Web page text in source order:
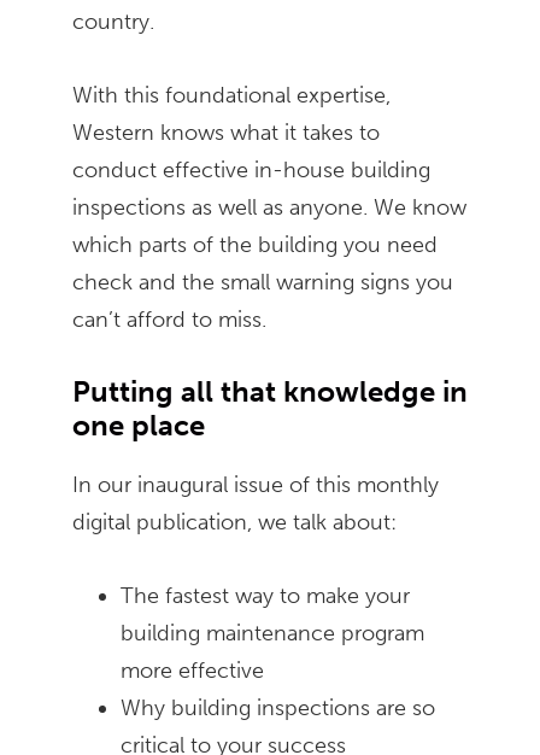
country.
With this foundational expertise,
Western knows what it takes to
conduct effective in-house building
inspections as well as anyone. We know
which parts of the building you need
check and the small warning signs you
can’t afford to miss.
Putting all that knowledge in
one place
In our inaugural issue of this monthly
digital publication, we talk about:
The fastest way to make your
building maintenance program
more effective
Why building inspections are so
critical to your success